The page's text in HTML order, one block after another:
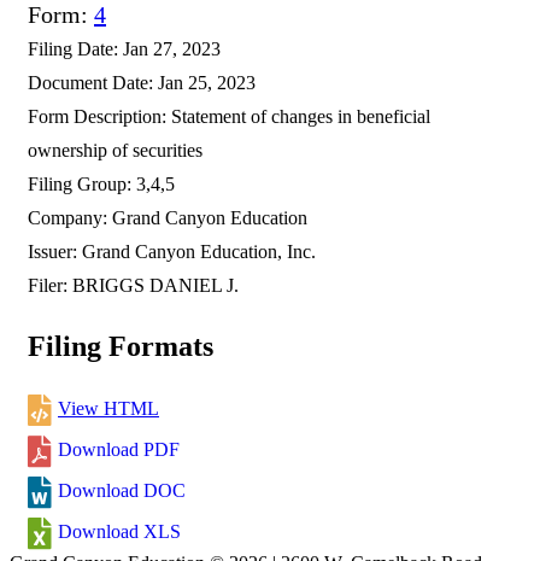
Form 4
Filing Date Jan 27, 2023
Document Date Jan 25, 2023
Form Description Statement of changes in beneficial
ownership of securities
Filing Group 3,4,5
Company Grand Canyon Education
Issuer Grand Canyon Education, Inc.
Filer BRIGGS DANIEL J.
Filing Formats
View HTML
Download PDF
Download DOC
Download XLS